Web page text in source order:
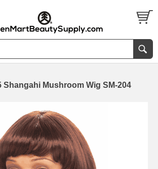
Shangahi Mushroom Wig SM-204